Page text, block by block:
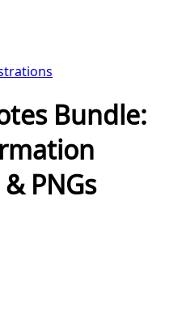
Bundle:
PNGs